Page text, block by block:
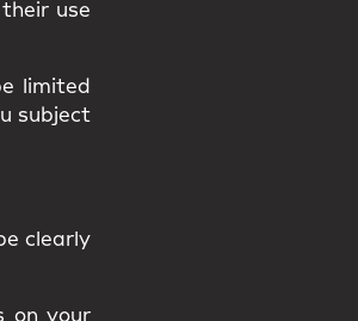
use
limited
subject
clearly
on your